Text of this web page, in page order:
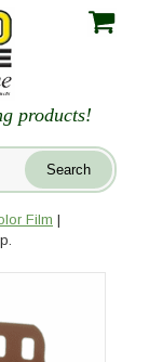
products!
Film |